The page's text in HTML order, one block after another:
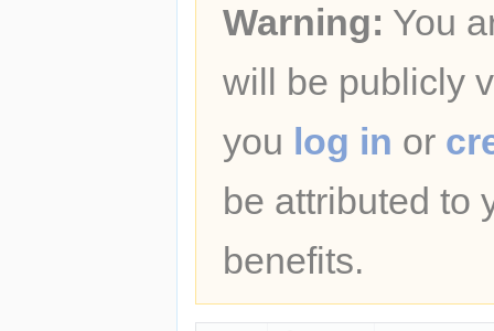
Warning: You
will be publicly
you log in or
be attributed to
benefits.